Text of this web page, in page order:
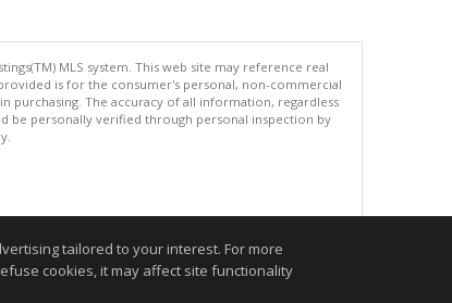
MLS system. This web site may reference real
is for the consumer's personal, non-commercial
The accuracy of all information, regardless
be personally verified through personal inspection by
tailored to your interest. For more
cookies, it may affect site functionality